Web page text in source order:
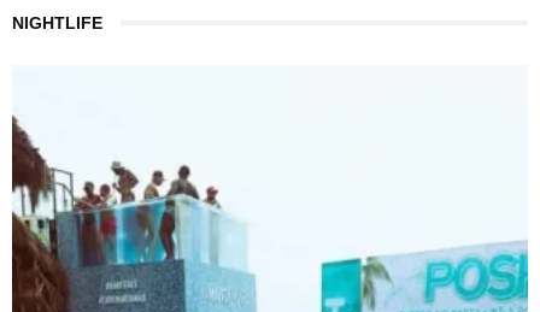
NIGHTLIFE